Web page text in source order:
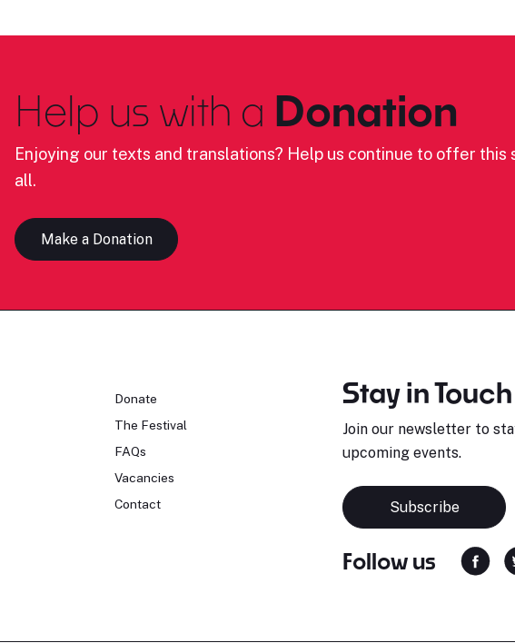
Help us with a Donation
Enjoying our texts and translations? Help us continue to offer this
all.
Make a Donation
Donate
The Festival
FAQs
Vacancies
Contact
Stay in Touch
Join our newsletter to
upcoming events.
Subscribe
Follow us